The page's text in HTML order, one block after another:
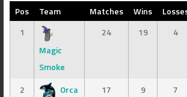
Pos Team Matches Wins
1
Magic
Smoke
24 19 4
2
Orca
17 9 7